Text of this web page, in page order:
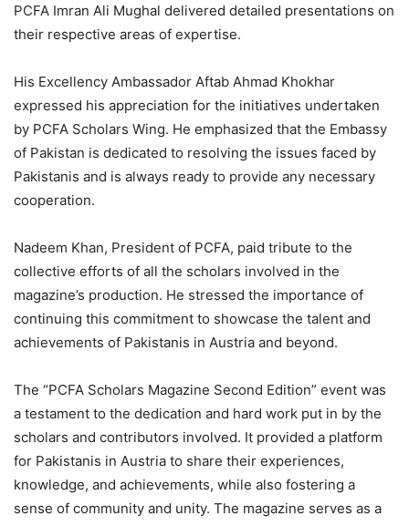
PCFA Imran Ali Mughal delivered detailed presentations on
their respective areas of expertise.
His Excellency Ambassador Aftab Ahmad Khokhar
expressed his appreciation for the initiatives undertaken
by PCFA Scholars Wing. He emphasized that the Embassy
of Pakistan is dedicated to resolving the issues faced by
Pakistanis and is always ready to provide any necessary
cooperation.
Nadeem Khan, President of PCFA, paid tribute to the
collective efforts of all the scholars involved in the
magazine’s production. He stressed the importance of
continuing this commitment to showcase the talent and
achievements of Pakistanis in Austria and beyond.
The “PCFA Scholars Magazine Second Edition” event was
a testament to the dedication and hard work put in by the
scholars and contributors involved. It provided a platform
for Pakistanis in Austria to share their experiences,
knowledge, and achievements, while also fostering a
sense of community and unity. The magazine serves as a